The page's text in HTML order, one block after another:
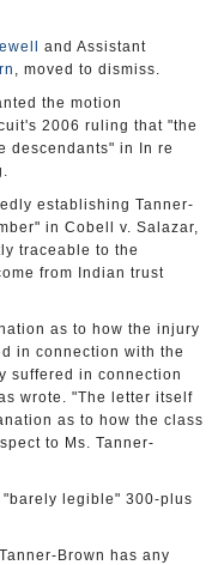
and Assistant
, moved to dismiss.
the motion
2006 ruling that "the
descendants" in In re
establishing Tanner-
in Cobell v. Salazar,
traceable to the
from Indian trust
as to how the injury
in connection with the
suffered in connection
wrote. "The letter itself
as to how the class
to Ms. Tanner-
legible" 300-plus
Brown has any